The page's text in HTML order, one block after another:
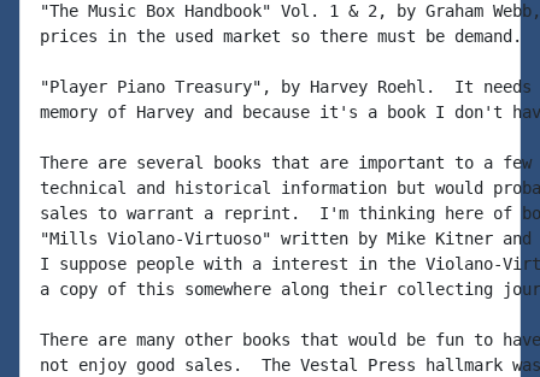
"The Music Box Handbook" Vol. 1 & 2, by Graham
prices in the used market so there must be demand.
"Player Piano Treasury", by Harvey Roehl.  It
memory of Harvey and because it's a book I don't
There are several books that are important to a
technical and historical information but would
sales to warrant a reprint.  I'm thinking here of
"Mills Violano-Virtuoso" written by Mike Kitner
I suppose people with a interest in the Violano-
a copy of this somewhere along their collecting
There are many other books that would be fun to
not enjoy good sales.  The Vestal Press hallmark